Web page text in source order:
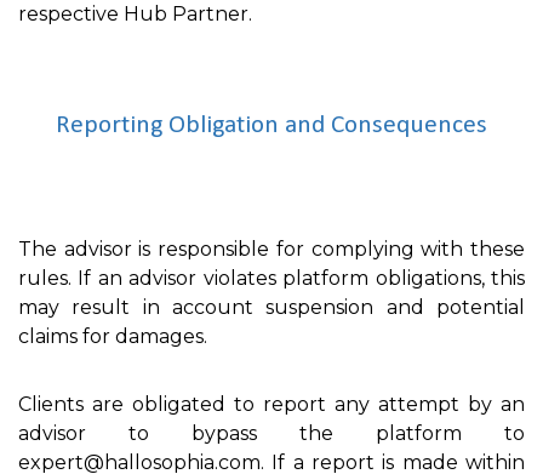
respective Hub Partner.
Reporting Obligation and Consequences
The advisor is responsible for complying with these
rules. If an advisor violates platform obligations, this
may result in account suspension and potential
claims for damages.
Clients are obligated to report any attempt by an
advisor to bypass the platform to
expert@hallosophia.com. If a report is made within